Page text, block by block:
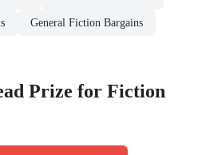
General Fiction Bargains
Prize for Fiction